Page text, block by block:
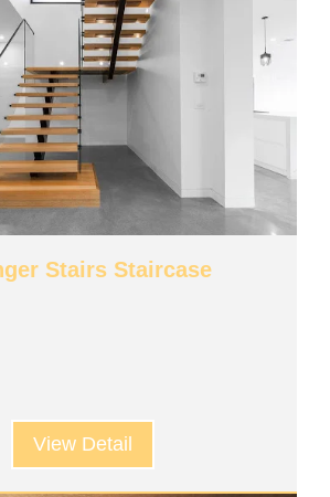
Stairs Staircase
View Detail